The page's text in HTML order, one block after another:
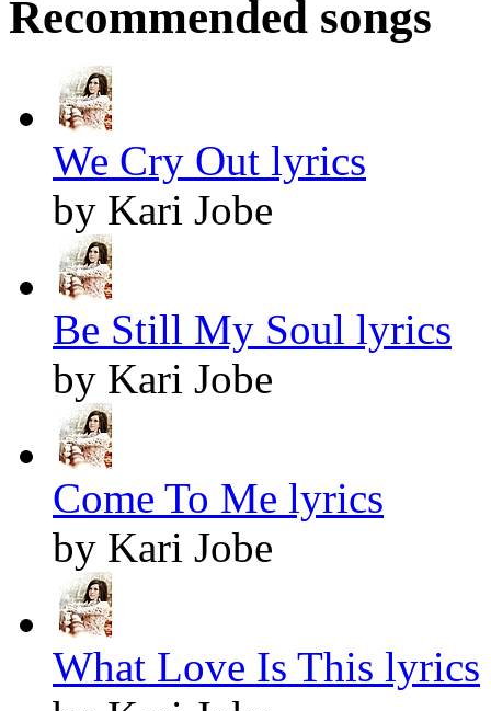
Recommended songs
We Cry Out lyrics
by Kari Jobe
Be Still My Soul lyrics
by Kari Jobe
Come To Me lyrics
by Kari Jobe
What Love Is This lyrics